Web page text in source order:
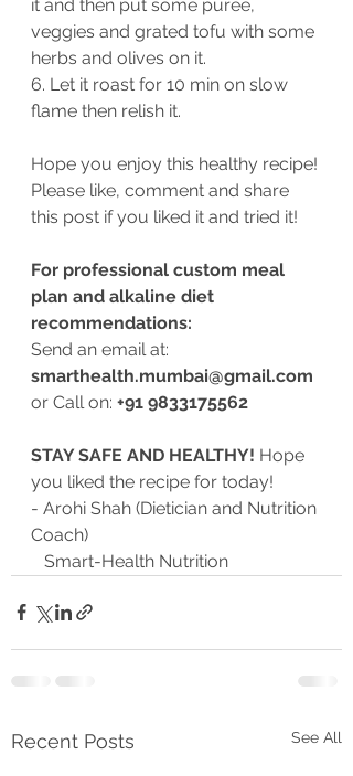
it and then put some purée,
veggies and grated tofu with some
herbs and olives on it.
6. Let it roast for 10 min on slow
flame then relish it.
Hope you enjoy this healthy recipe!
Please like, comment and share
this post if you liked it and tried it!
For professional custom meal
plan and alkaline diet
recommendations:
Send an email at:
smarthealth.mumbai@gmail.com
or Call on: +91 9833175562
STAY SAFE AND HEALTHY! Hope
you liked the recipe for today!
- Arohi Shah (Dietician and Nutrition
Coach)
   Smart-Health Nutrition
Recent Posts See All